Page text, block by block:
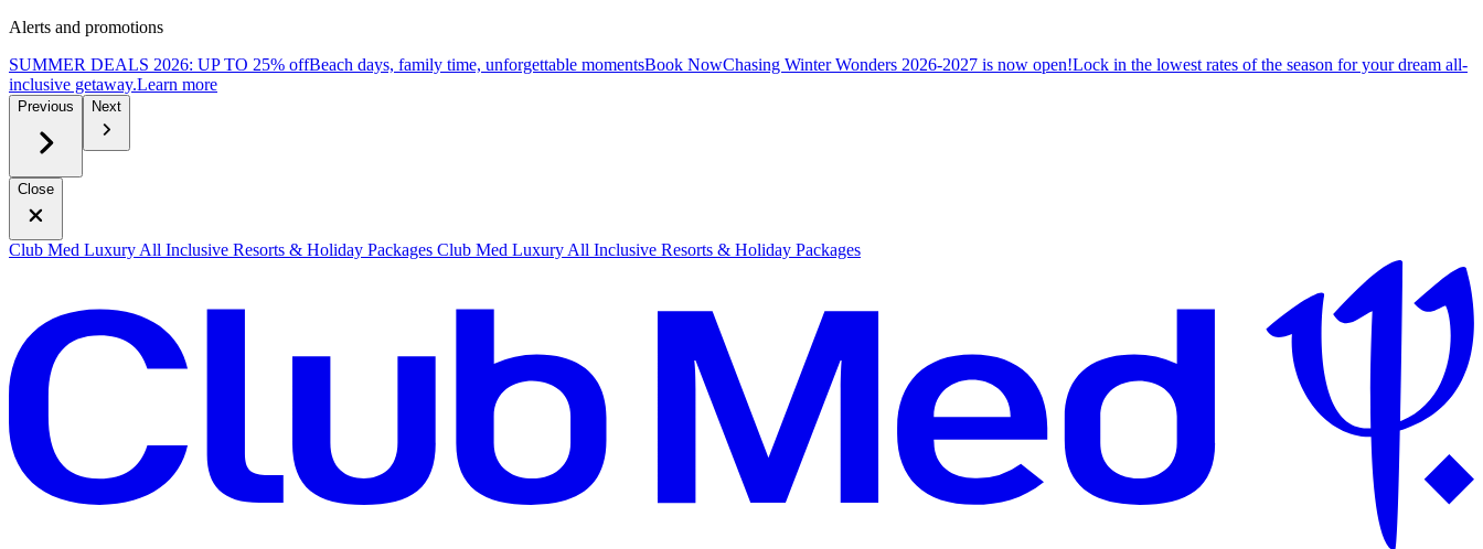
Alerts and promotions
SUMMER DEALS 2026: UP TO 25% offBeach days, family time, unforgettable momentsBook NowChasing Winter Wonders 2026-2027 is now open!Lock in the lowest rates of the season for your dream all-
inclusive getaway.Learn more
Previous Next
Close
Club Med Luxury All Inclusive Resorts & Holiday Packages Club Med Luxury All Inclusive Resorts & Holiday Packages